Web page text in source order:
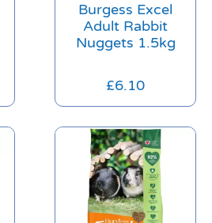
Burgess Excel
Adult Rabbit
Nuggets 1.5kg
£6.10